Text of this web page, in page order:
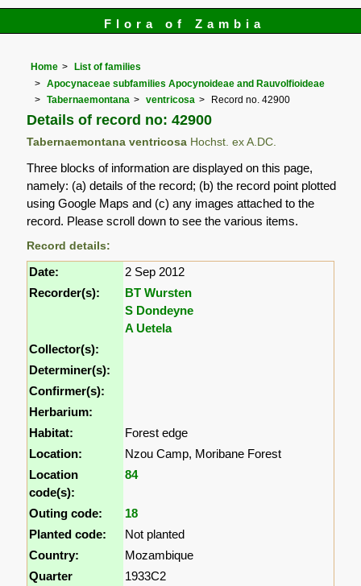
Flora of Zambia
Home
List of families
Apocynaceae subfamilies Apocynoideae and Rauvolfioideae
Tabernaemontana
ventricosa Record no. 42900
Details of record no: 42900
Tabernaemontana ventricosa Hochst. ex A.DC.
Three blocks of information are displayed on this page,
namely: (a) details of the record; (b) the record point plotted
using Google Maps and (c) any images attached to the
record. Please scroll down to see the various items.
Record details:
Date:
2 Sep 2012
Recorder(s):
BT Wursten
S Dondeyne
A Uetela
Collector(s):
Determiner(s):
Confirmer(s):
Herbarium:
Habitat:
Forest edge
Location:
Nzou Camp, Moribane Forest
Location
code(s):
84
Outing code:
18
Planted code:
Not planted
Country:
Mozambique
Quarter
1933C2